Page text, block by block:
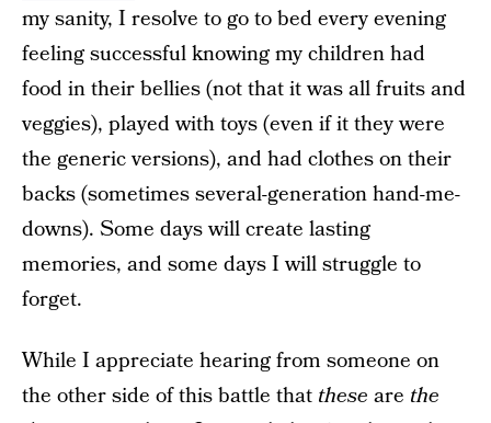
my sanity, I resolve to go to bed every evening
feeling successful knowing my children had
food in their bellies (not that it was all fruits and
veggies), played with toys (even if it they were
the generic versions), and had clothes on their
backs (sometimes several-generation hand-me-
downs). Some days will create lasting
memories, and some days I will struggle to
forget.
While I appreciate hearing from someone on
the other side of this battle that these are the